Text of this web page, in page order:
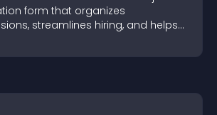
form that organizes
streamlines hiring, and helps